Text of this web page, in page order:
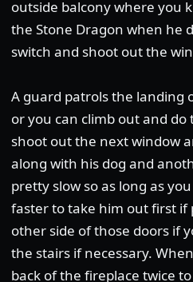
outside balcony where you
the Stone Dragon when he
switch and shoot out the
A guard patrols the landing
or you can climb out and
shoot out the next window
along with his dog and
pretty slow so as long as
faster to take him out first if
other side of those doors if
the stairs if necessary.
back of the fireplace twice